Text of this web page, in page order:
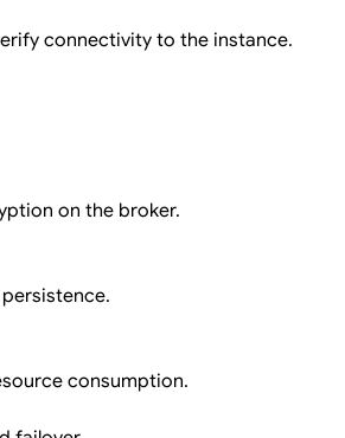
connectivity to the instance.
on the broker.
consumption.